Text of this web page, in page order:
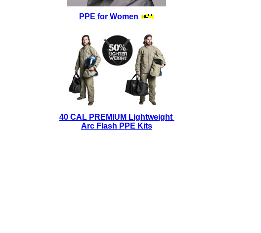
PPE for Women
40 CAL PREMIUM Lightweight
Arc Flash PPE Kits